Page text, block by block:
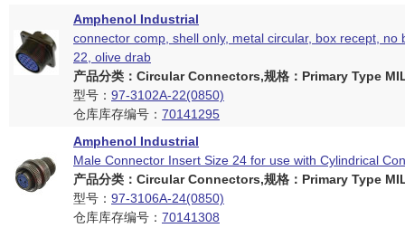
Amphenol Industrial
connector comp, shell only, metal circular, box recept, no
22, olive drab
产品分类：Circular Connectors,规格：Primary Type
型号： 97-3102A-22(0850)
仓库库存编号： 70141295
Amphenol Industrial
Male Connector Insert Size 24 for use with Cylindrical
产品分类：Circular Connectors,规格：Primary Type
型号： 97-3106A-24(0850)
仓库库存编号： 70141308